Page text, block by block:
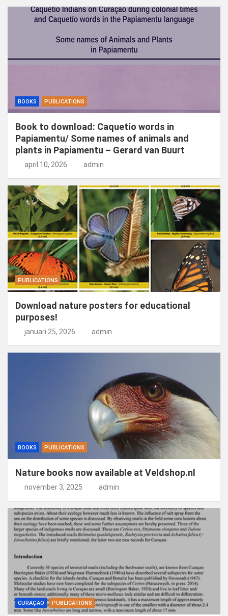
BOOKS PUBLICATIONS
Book to download: Caquetío words in
Papiamentu/ Some names of animals and
plants in Papiamentu – Gerard van Buurt
april 10, 2026 admin
PUBLICATIONS
Download nature posters for educational
purposes!
januari 25, 2026 admin
BOOKS PUBLICATIONS
Nature books now available at Veldshop.nl
november 3, 2025 admin
CURAÇAO PUBLICATIONS